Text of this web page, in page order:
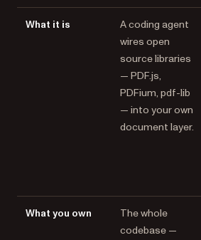
What it is
A coding agent
wires open
source libraries
— PDF.js,
PDFium, pdf-lib
— into your own
document layer.
What you own
The whole
codebase —